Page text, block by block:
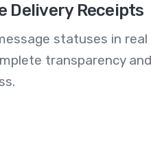
Delivery Receipts
statuses in
transparency